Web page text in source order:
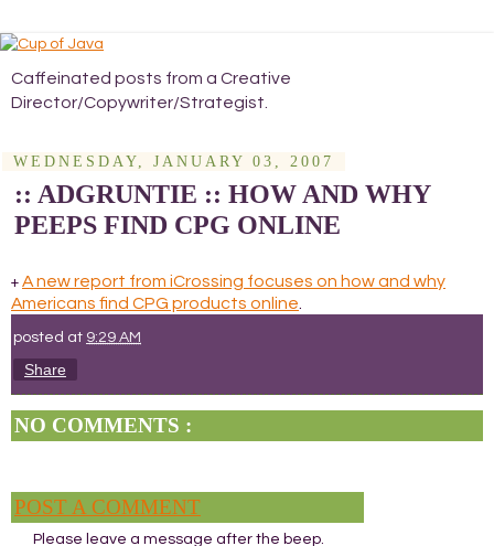
Caffeinated posts from a Creative
Director/Copywriter/Strategist.
WEDNESDAY, JANUARY 03, 2007
:: ADGRUNTIE :: HOW AND WHY
PEEPS FIND CPG ONLINE
+ A new report from iCrossing focuses on how and why
Americans find CPG products online
posted at 9:29 AM
Share
NO COMMENTS :
POST A COMMENT
Please leave a message after the beep.